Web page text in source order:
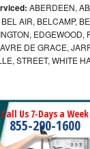
ABERDEEN,
AIR, BELCAMP,
EDGEWOOD,
DE GRACE,
STREET, WHITE
Call Us 7-Days a Week
855-290-1600